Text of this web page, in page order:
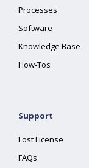
Processes
Software
Knowledge Base
How-Tos
Support
Lost License
FAQs